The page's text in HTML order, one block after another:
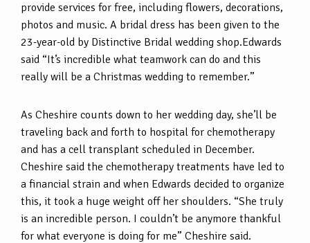
provide services for free, including flowers, decorations,
photos and music. A bridal dress has been given to the
23-year-old by Distinctive Bridal wedding shop.Edwards
said “It’s incredible what teamwork can do and this
really will be a Christmas wedding to remember.”
As Cheshire counts down to her wedding day, she’ll be
traveling back and forth to hospital for chemotherapy
and has a cell transplant scheduled in December.
Cheshire said the chemotherapy treatments have led to
a financial strain and when Edwards decided to organize
this, it took a huge weight off her shoulders. “She truly
is an incredible person. I couldn’t be anymore thankful
for what everyone is doing for me” Cheshire said.